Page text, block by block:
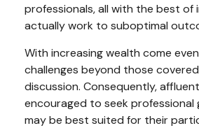
professionals, all with the best of
actually work to suboptimal
With increasing wealth come
challenges beyond those
discussion. Consequently,
encouraged to seek professional
may be best suited for their